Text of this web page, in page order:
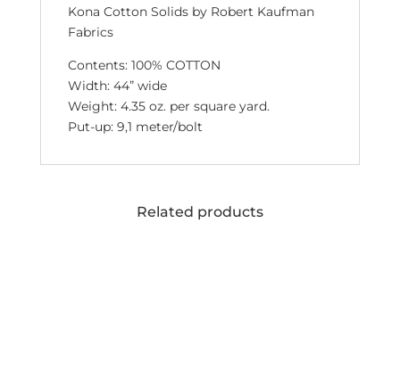
Kona Cotton Solids by Robert Kaufman
Fabrics
Contents: 100% COTTON
Width: 44” wide
Weight: 4.35 oz. per square yard.
Put-up: 9,1 meter/bolt
Related products